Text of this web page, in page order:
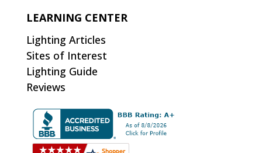
LEARNING CENTER
Lighting Articles
Sites of Interest
Lighting Guide
Reviews